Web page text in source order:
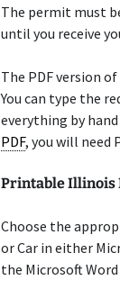
The permit must
until you receive
The PDF version
You can type the
everything by
PDF, you will need
Printable Illinois
Choose the
or Car in either
the Microsoft